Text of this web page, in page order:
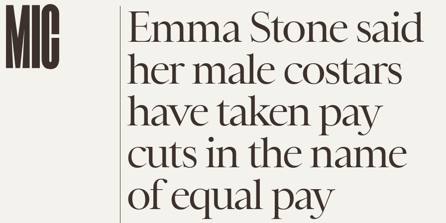
Emma Stone said
her male costars
have taken pay
cuts in the name
of equal pay